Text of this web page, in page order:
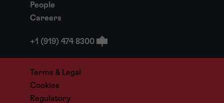
People
Careers
+1 (919) 474 8300
Terms & Legal
Cookies
Regulatory